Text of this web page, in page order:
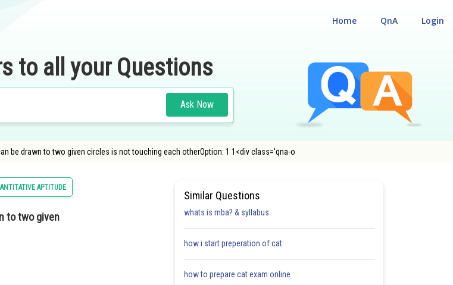
Login
QnA
Home
to all your Questions
Ask Now
be drawn to two given circles is not touching each otherOption: 1 1<div class='qna-o
APTITUDE
to two given
Similar Questions
whats is mba? & syllabus
how i start preperation of cat
how to prepare cat exam online